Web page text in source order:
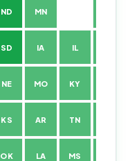
ND MN
SD IA IL
NE MO KY
KS AR TN
OK LA MS